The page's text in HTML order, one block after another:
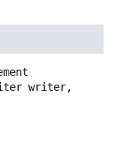
writer,